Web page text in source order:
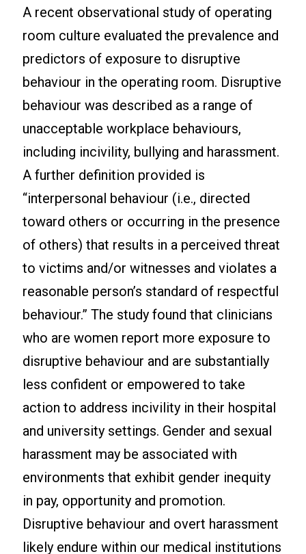
A recent observational study of operating
room culture evaluated the prevalence and
predictors of exposure to disruptive
behaviour in the operating room. Disruptive
behaviour was described as a range of
unacceptable workplace behaviours,
including incivility, bullying and harassment.
A further definition provided is
“interpersonal behaviour (i.e., directed
toward others or occurring in the presence
of others) that results in a perceived threat
to victims and/or witnesses and violates a
reasonable person’s standard of respectful
behaviour.” The study found that clinicians
who are women report more exposure to
disruptive behaviour and are substantially
less confident or empowered to take
action to address incivility in their hospital
and university settings. Gender and sexual
harassment may be associated with
environments that exhibit gender inequity
in pay, opportunity and promotion.
Disruptive behaviour and overt harassment
likely endure within our medical institutions